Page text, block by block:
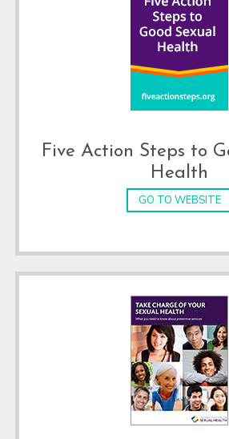
Five Action Steps to
Health
GO TO WEBSITE